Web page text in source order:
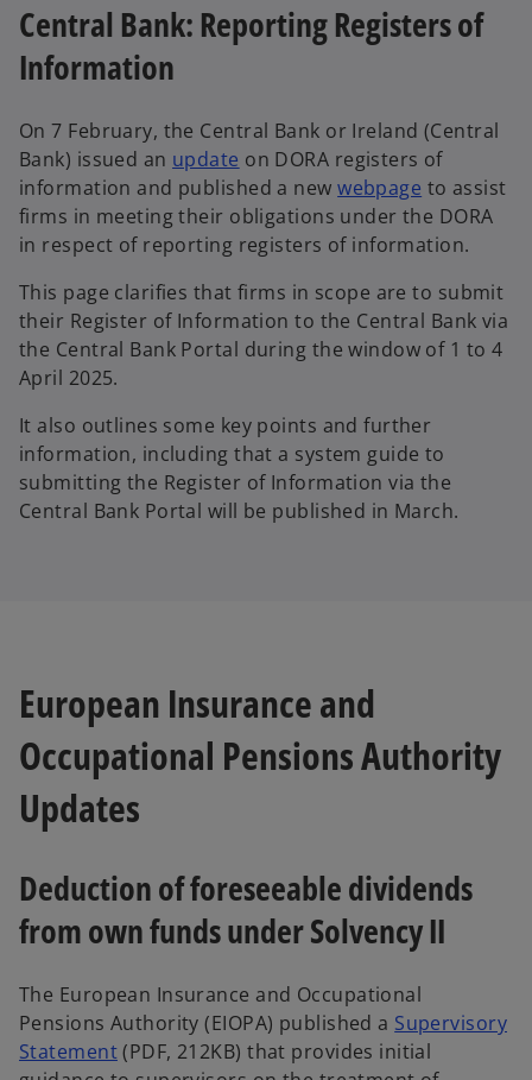
n
t
a
b
Central Bank: Reporting Registers of
Information
On 7 February, the Central Bank or Ireland (Central
Bank) issued an update on DORA registers of
information and published a newwebpage to assist
firms in meeting their obligations under the DORA
in respect of reporting registers of information.
This page clarifies that firms in scope are to submit
their Register of Information to the Central Bank via
the Central Bank Portal during the window of 1 to 4
April 2025.
It also outlines some key points and further
information, including that a system guide to
submitting the Register of Information via the
Central Bank Portal will be published in March.
European Insurance and
Occupational Pensions Authority
Updates
Deduction of foreseeable dividends
from own funds under Solvency II
The European Insurance and Occupational
Pensions Authority (EIOPA) published a Supervisory
Statement(PDF, 212KB) that provides initial